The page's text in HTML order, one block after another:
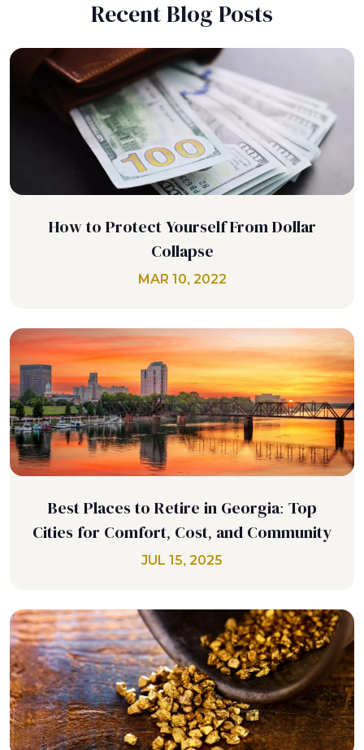
Recent Blog Posts
How to Protect Yourself From Dollar
Collapse
MAR 10, 2022
Best Places to Retire in Georgia: Top
Cities for Comfort, Cost, and Community
JUL 15, 2025